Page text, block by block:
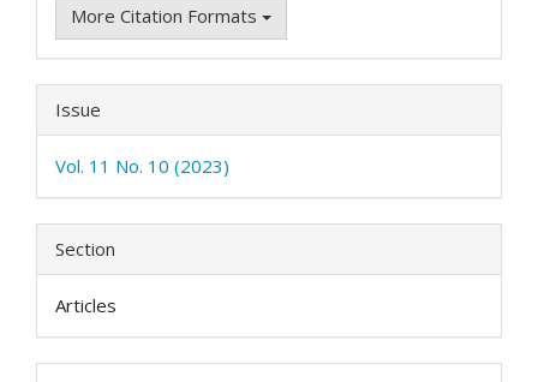
More Citation Formats
Issue
Vol. 11 No. 10 (2023)
Section
Articles